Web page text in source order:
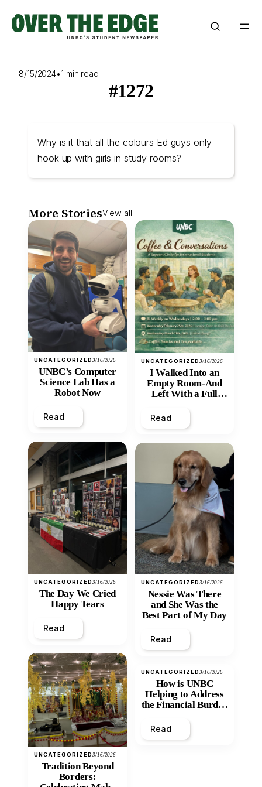
content
8/15/2024•1 min read
#1272
Why is it that all the colours Ed guys only
hook up with girls in study rooms?
More StoriesView all
UNCATEGORIZED3/16/2026
UNBC’s Computer
Science Lab Has a
Robot Now
Read
UNCATEGORIZED3/16/2026
The Day We Cried
Happy Tears
Read
UNCATEGORIZED3/16/2026
Tradition Beyond
Borders:
UNCATEGORIZED3/16/2026
I Walked Into an
Empty Room-And
Left With a Full
Read
UNCATEGORIZED3/16/2026
Nessie Was There
and She Was the
Best Part of My Day
Read
UNCATEGORIZED3/16/2026
How is UNBC
Helping to Address
the Financial Burden
Inequity of Post-
Secondary
Read